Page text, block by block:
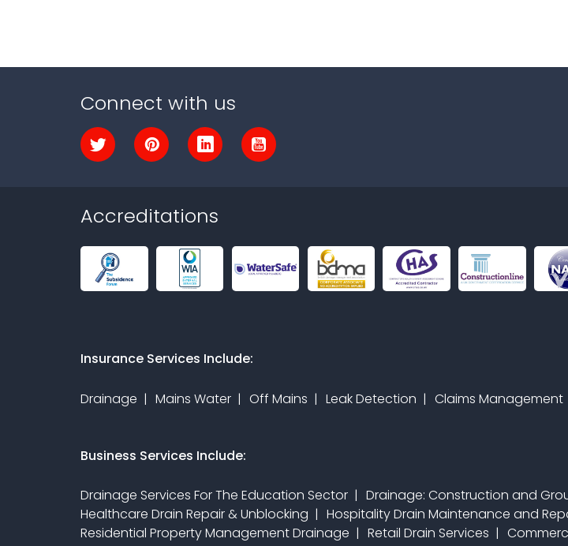
Connect with us
Accreditations
Insurance Services Include:
Drainage Mains Water Off Mains Leak Detection Claims Management
Business Services Include:
Drainage Services For The Education Sector Drainage: Construction and
Healthcare Drain Repair & Unblocking
Hospitality Drain Maintenance and
Residential Property Management Drainage
Retail Drain Services